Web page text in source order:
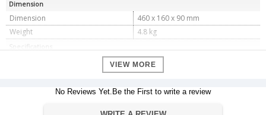
Dimension
Dimension
460 x 160 x 90 mm
Weight
4.8 kg
2 x 30 W
AC 100 V - 240 V
Power consumption in standby
<1.0 W
174.928 MHz â€“ 239.200 MHz
VIEW MORE
No Reviews Yet.Be the First to write a review